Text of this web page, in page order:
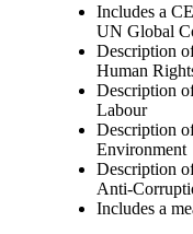
Includes a
UN Global
Description
Human
Description
Labour
Description
Environment
Description
Anti-
Includes a